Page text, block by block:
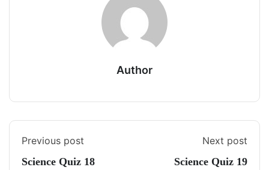
Author
Previous post
Science Quiz 18
Next post
Science Quiz 19